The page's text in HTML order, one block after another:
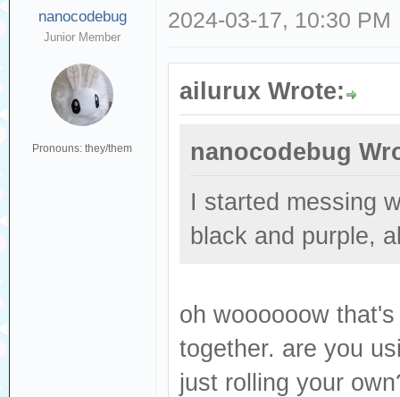
nanocodebug
Junior Member
Pronouns: they/them
2024-03-17, 10:30 PM
ailurux Wrote:
nanocodebug
I started messing
black and purple,
oh woooooow
together. are you
just rolling your